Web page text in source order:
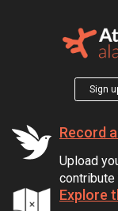
Sign
Record
Upload
contribute
Explore